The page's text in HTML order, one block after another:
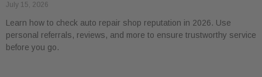
July 15, 2026
Learn how to check auto repair shop reputation in 2026. Use
personal referrals, reviews, and more to ensure trustworthy service
before you go.